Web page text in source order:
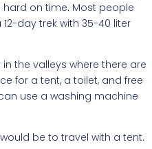
on time. Most people
day trek with 35-40 liter
the valleys where there are
for a tent, a toilet, and free
use a washing machine
be to travel with a tent.